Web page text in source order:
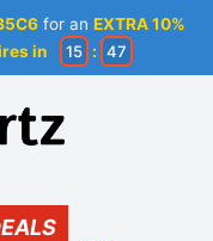
for anEXTRA 10%
in 15 : 47